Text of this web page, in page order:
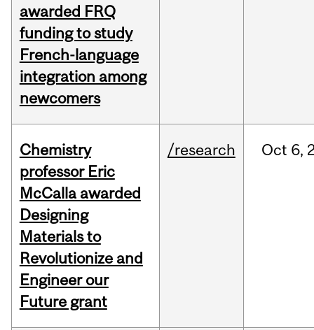
awarded FRQ
funding to study
French-language
integration among
newcomers
Chemistry
professor Eric
McCalla awarded
Designing
Materials to
Revolutionize and
Engineer our
Future grant
/research Oct 6,